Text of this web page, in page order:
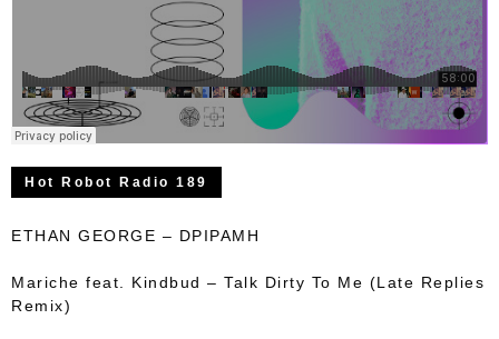
Hot Robot Radio 189
ETHAN GEORGE – DPIPAMH
Mariche feat. Kindbud – Talk Dirty To Me (Late Replies
Remix)